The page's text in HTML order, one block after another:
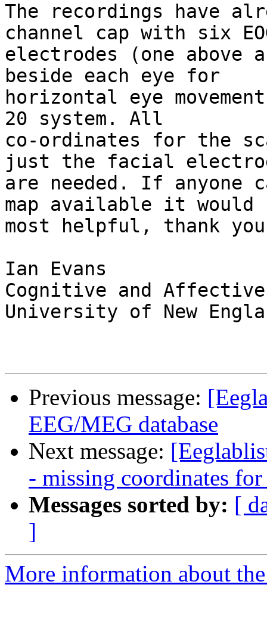
The recordings have
channel cap with six
electrodes (one above
beside each eye for
horizontal eye
20 system. All
co-ordinates for the
just the facial
are needed. If anyone
map available it
most helpful, thank
Ian Evans
Cognitive and Affective
University of New
Previous message:
EEG/MEG database
Next message:
- missing coordinates
Messages sorted by: [
]
More information about